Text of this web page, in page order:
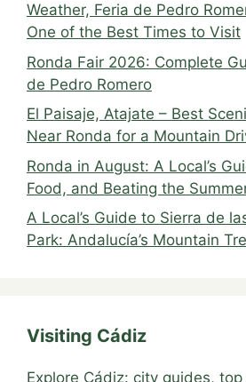
Weather, Feria de Pedro
One of the Best Times to Visit
Ronda Fair 2026: Complete
de Pedro Romero
El Paisaje, Atajate – Best
Near Ronda for a Mountain
Ronda in August: A Local’s
Food, and Beating the
A Local’s Guide to Sierra de
Park: Andalucía’s Mountain
Visiting Cádiz
Explore Cádiz: city guides,